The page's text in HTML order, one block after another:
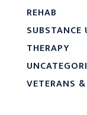
REHAB
SUBSTANCE
THERAPY
VETERANS